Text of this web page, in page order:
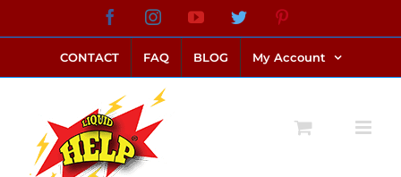
to
content
FacebookInstagramYouTubeTwitter
CONTACT FAQ BLOG My Account